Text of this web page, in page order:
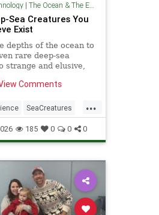
| The Ocean & The Environment
Sea Creatures You
Exist
depths of the ocean to
rare deep-sea
strange and elusive,
Comments
...
SeaCreatures
185 0 0 0